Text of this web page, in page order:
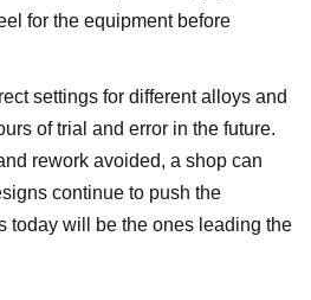
for the equipment before
settings for different alloys and
of trial and error in the future.
rework avoided, a shop can
continue to push the
today will be the ones leading the